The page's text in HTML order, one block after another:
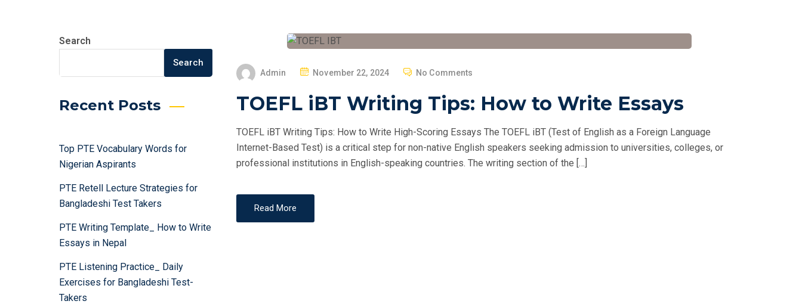
Search
Search
Recent Posts
Top PTE Vocabulary Words for
Nigerian Aspirants
PTE Retell Lecture Strategies for
Bangladeshi Test Takers
PTE Writing Template_ How to Write
Essays in Nepal
PTE Listening Practice_ Daily
Exercises for Bangladeshi Test-
Takers
Admin
P
S
E
D
O
November 22, 2024 No Comments
TOEFL iBT Writing Tips: How to Write Essays
TOEFL iBT Writing Tips: How to Write High-Scoring Essays The TOEFL iBT (Test of English as a Foreign Language
Internet-Based Test) is a critical step for non-native English speakers seeking admission to universities, colleges, or
professional institutions in English-speaking countries. The writing section of the […]
Read More